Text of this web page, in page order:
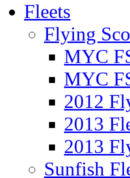
Fleets
Flying
MYC
MYC
2012
2013
2013
Sunfish